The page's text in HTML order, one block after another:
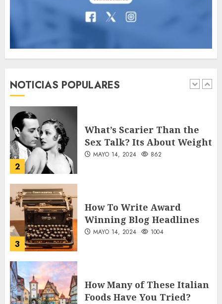
NOTICIAS POPULARES
MAYO 16, 2024
1
Searching for the
forgotten heroes of World
MAYO 14, 2024
2
What’s Scarier Than the
Sex Talk? Its About Weight
MAYO 14, 2024 862
3
How To Write Award
Winning Blog Headlines
MAYO 14, 2024 1004
How Many of These Italian
Foods Have You Tried?